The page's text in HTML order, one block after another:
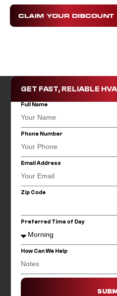
CLAIM YOUR DISCOUNT
GET FAST, RELIABLE
Full Name
Phone Number
Email Address
Zip Code
Preferred Time of Day
How Can We Help